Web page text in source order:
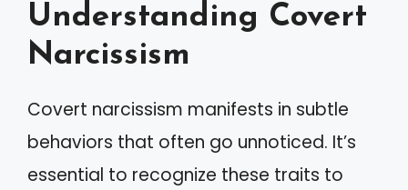
Understanding Covert
Narcissism
Covert narcissism manifests in subtle
behaviors that often go unnoticed. It’s
essential to recognize these traits to